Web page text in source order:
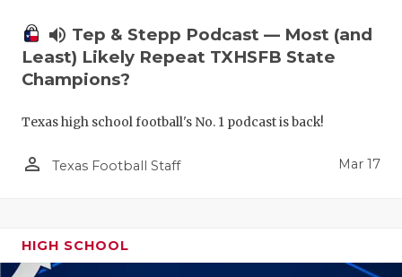
volume_up Tep & Stepp Podcast — Most (and
Least) Likely Repeat TXHSFB State
Champions?
Texas high school football's No. 1 podcast is back!
person_outline Texas Football Staff Mar 17
HIGH SCHOOL